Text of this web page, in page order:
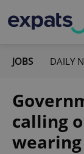
JOBS DAILY
calling